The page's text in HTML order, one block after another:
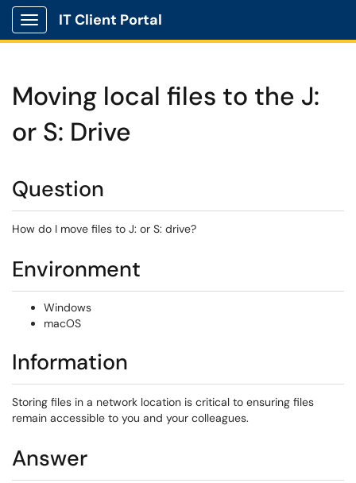
Show Applications Menu
IT Client Portal
Moving local files to the J:
or S: Drive
Question
How do I move files to J: or S: drive?
Environment
Windows
macOS
Information
Storing files in a network location is critical to ensuring files
remain accessible to you and your colleagues.
Answer